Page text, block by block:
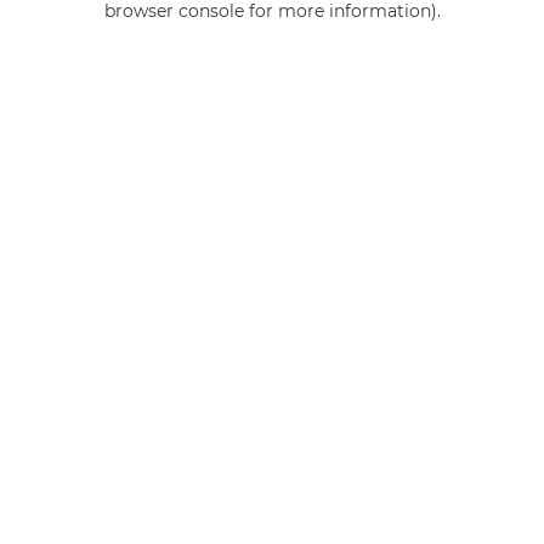
browser console for more information).